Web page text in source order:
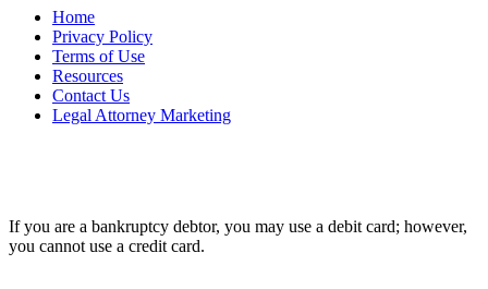
Home
Privacy Policy
Terms of Use
Resources
Contact Us
Legal Attorney Marketing
If you are a bankruptcy debtor, you may use a debit card; however,
you cannot use a credit card.